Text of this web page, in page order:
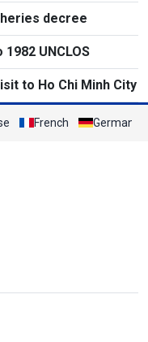
decree
UNCLOS
to Ho Chi Minh City
French German